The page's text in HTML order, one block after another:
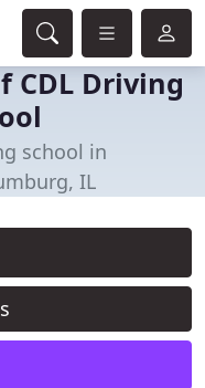
CDL Driving
school in
IL